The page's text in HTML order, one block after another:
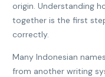
origin. Understanding
together is the first
correctly.
Many Indonesian
from another writing